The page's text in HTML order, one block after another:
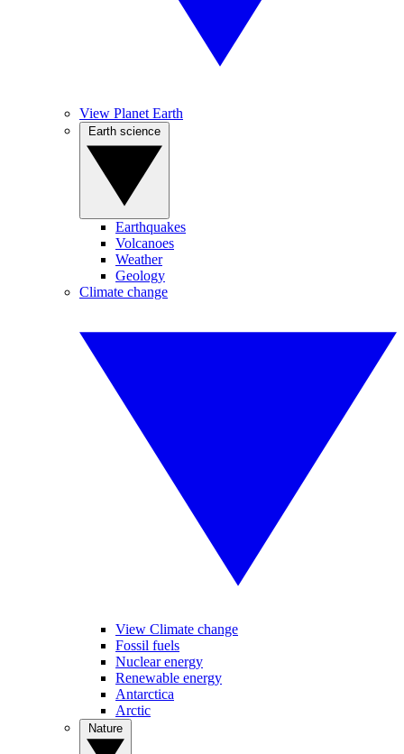
View Planet Earth
Earthquakes
Volcanoes
Weather
Geology
Climate change
View Climate change
Fossil fuels
Nuclear energy
Renewable energy
Antarctica
Arctic